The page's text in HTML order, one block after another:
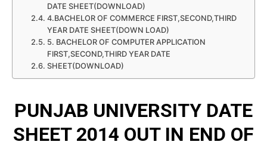
DATE SHEET(DOWNLOAD)
4.BACHELOR OF COMMERCE FIRST,SECOND,THIRD
YEAR DATE SHEET(DOWN LOAD)
5. BACHELOR OF COMPUTER APPLICATION
FIRST,SECOND,THIRD YEAR DATE
SHEET(DOWNLOAD)
PUNJAB UNIVERSITY DATE
SHEET 2014 OUT IN END OF